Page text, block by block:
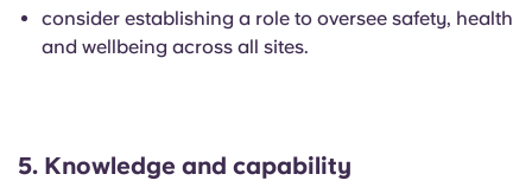
consider establishing a role to oversee safety, health
and wellbeing across all sites.
5. Knowledge and capability